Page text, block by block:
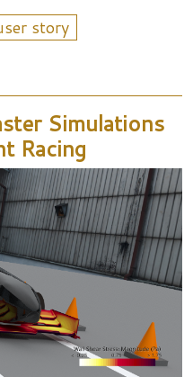
story
Simulations
Racing